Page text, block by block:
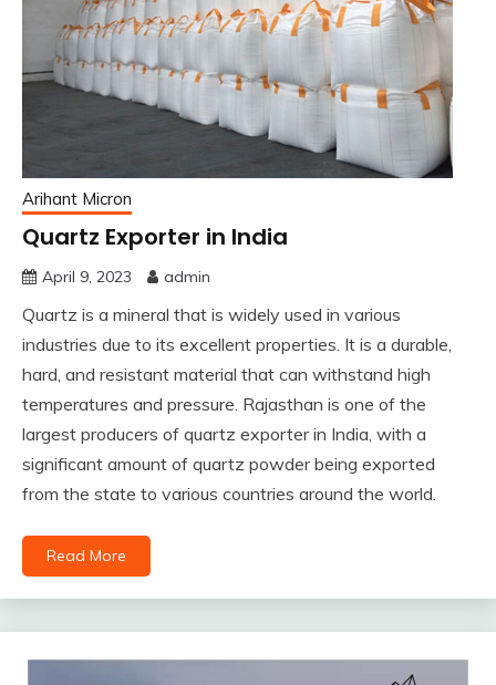
Arihant Micron
Quartz Exporter in India
April 9, 2023 admin
Quartz is a mineral that is widely used in various
industries due to its excellent properties. It is a durable,
hard, and resistant material that can withstand high
temperatures and pressure. Rajasthan is one of the
largest producers of quartz exporter in India, with a
significant amount of quartz powder being exported
from the state to various countries around the world.
Read More